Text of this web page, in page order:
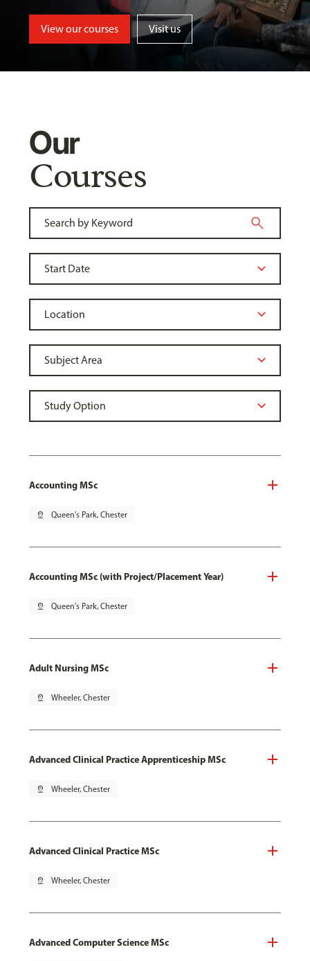
View our courses Visit us
Our
Courses
Accounting MSc
pin_drop Queen's Park, Chester
Accounting MSc (with Project/Placement Year)
pin_drop Queen's Park, Chester
Adult Nursing MSc
pin_drop Wheeler, Chester
Advanced Clinical Practice Apprenticeship MSc
pin_drop Wheeler, Chester
Advanced Clinical Practice MSc
pin_drop Wheeler, Chester
Advanced Computer Science MSc